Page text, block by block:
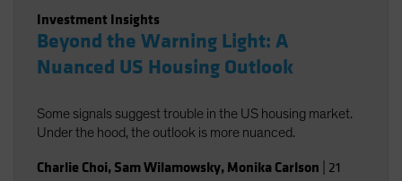
Investment Insights
Beyond the Warning Light: A
Nuanced US Housing Outlook
Some signals suggest trouble in the US housing market.
Under the hood, the outlook is more nuanced.
Charlie Choi, Sam Wilamowsky, Monika Carlson 21